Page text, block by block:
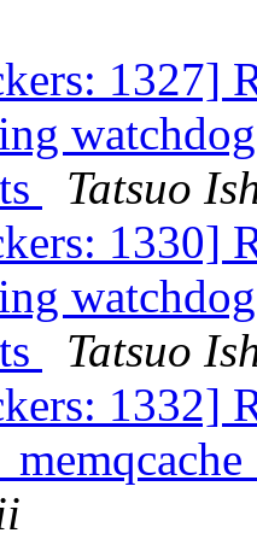
1327]
Tatsuo
1330]
Tatsuo
1332]